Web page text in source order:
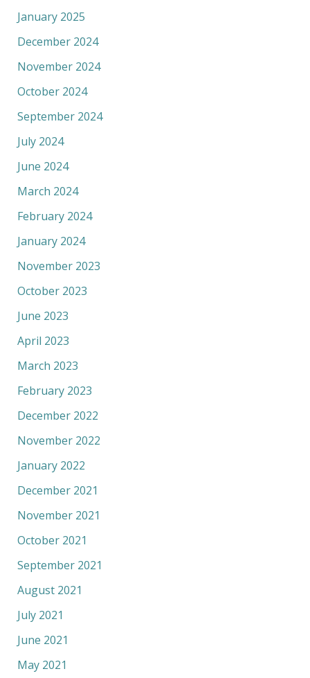
January 2025
December 2024
November 2024
October 2024
September 2024
July 2024
June 2024
March 2024
February 2024
January 2024
November 2023
October 2023
June 2023
April 2023
March 2023
February 2023
December 2022
November 2022
January 2022
December 2021
November 2021
October 2021
September 2021
August 2021
July 2021
June 2021
May 2021